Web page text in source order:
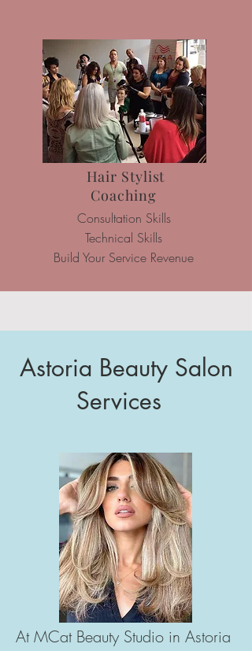
Hair Stylist
Coaching
Consultation Skills
Technical Skills
Build Your Service Revenue
Astoria Beauty Salon
Services
At MCat Beauty Studio in Astoria